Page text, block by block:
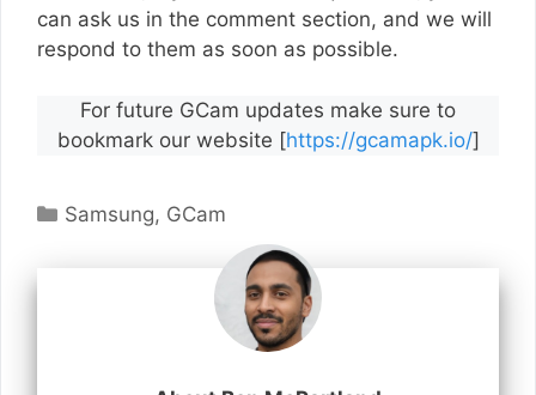
can ask us in the comment section, and we will
respond to them as soon as possible.
For future GCam updates make sure to
bookmark our website [https://gcamapk.io/]
Categories
Samsung, GCam